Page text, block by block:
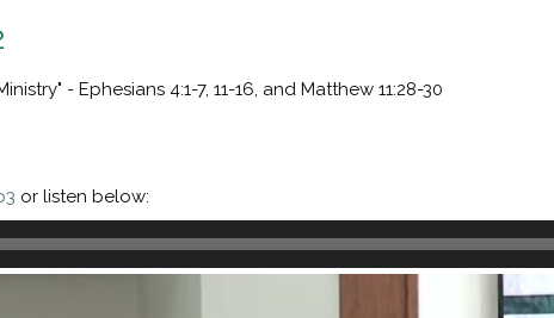
- Ephesians 4:1-7, 11-16, and Matthew 11:28-30
or listen below: